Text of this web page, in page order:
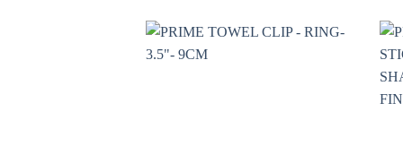
multiple